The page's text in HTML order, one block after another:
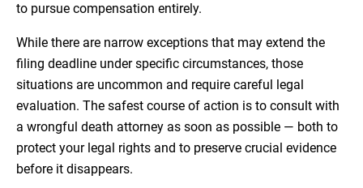
to pursue compensation entirely.
While there are narrow exceptions that may extend the
filing deadline under specific circumstances, those
situations are uncommon and require careful legal
evaluation. The safest course of action is to consult with
a wrongful death attorney as soon as possible — both to
protect your legal rights and to preserve crucial evidence
before it disappears.